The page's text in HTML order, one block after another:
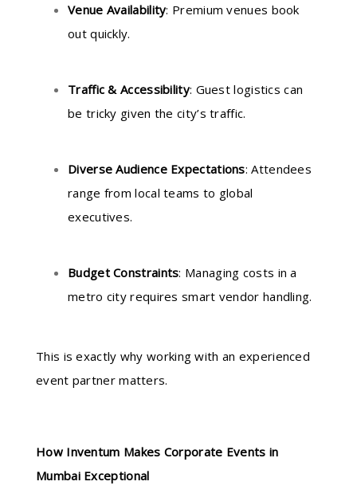
Venue Availability: Premium venues book
out quickly.
Traffic & Accessibility: Guest logistics can
be tricky given the city’s traffic.
Diverse Audience Expectations: Attendees
range from local teams to global
executives.
Budget Constraints: Managing costs in a
metro city requires smart vendor handling.
This is exactly why working with an experienced
event partner matters.
How Inventum Makes Corporate Events in
Mumbai Exceptional